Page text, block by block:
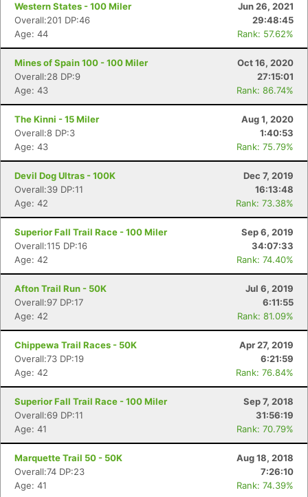
Western States - 100 Miler
Jun 26, 2021
Overall:201 DP:46
29:48:45
Age: 44
Rank: 57.62%
Mines of Spain 100 - 100 Miler
Oct 16, 2020
Overall:28 DP:9
27:15:01
Age: 43
Rank: 86.74%
The Kinni - 15 Miler
Aug 1, 2020
Overall:8 DP:3
1:40:53
Age: 43
Rank: 75.79%
Devil Dog Ultras - 100K
Dec 7, 2019
Overall:39 DP:11
16:13:48
Age: 42
Rank: 73.38%
Superior Fall Trail Race - 100 Miler
Sep 6, 2019
Overall:115 DP:16
34:07:33
Age: 42
Rank: 74.40%
Afton Trail Run - 50K
Jul 6, 2019
Overall:97 DP:17
6:11:55
Age: 42
Rank: 81.09%
Chippewa Trail Races - 50K
Apr 27, 2019
Overall:73 DP:19
6:21:59
Age: 42
Rank: 76.84%
Superior Fall Trail Race - 100 Miler
Sep 7, 2018
Overall:69 DP:11
31:56:19
Age: 41
Rank: 70.79%
Marquette Trail 50 - 50K
Aug 18, 2018
Overall:74 DP:23
7:26:10
Age: 41
Rank: 74.39%